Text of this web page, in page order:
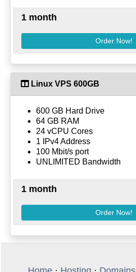
1 month
Order Now!
Linux VPS 600GB
600 GB Hard Drive
64 GB RAM
24 vCPU Cores
1 IPv4 Address
100 Mbit/s port
UNLIMITED Bandwidth
1 month
Order Now!